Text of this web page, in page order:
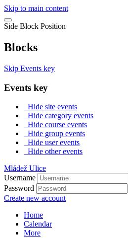
Skip to main content
Side Block Position
Blocks
Skip Events key
Events key
Hide site events
Hide category events
Hide course events
Hide group events
Hide user events
Hide other events
Mládež Ulice
Username
Password
Create new account
Home
Calendar
More